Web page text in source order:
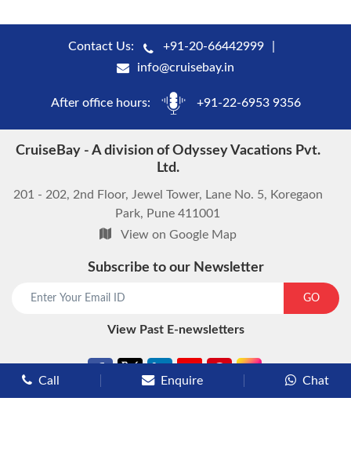
Contact Us:
+91-20-66442999
info@cruisebay.in
After office hours: +91-22-6953 9356
CruiseBay - A division of Odyssey Vacations Pvt.
Ltd.
201 - 202, 2nd Floor, Jewel Tower, Lane No. 5, Koregaon
Park, Pune 411001
View on Google Map
Subscribe to our Newsletter
GO
View Past E-newsletters
Call Enquire Chat